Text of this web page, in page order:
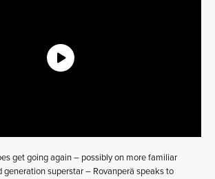
get going again – possibly on more familiar
generation superstar – Rovanperä speaks to